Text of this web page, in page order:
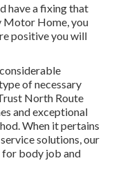
have a fixing that
Motor Home, you
positive you will
of necessary
North Route
and exceptional
When it pertains
solutions, our
body job and